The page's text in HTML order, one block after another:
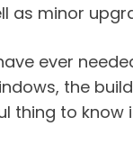
minor
ever
the
thing to